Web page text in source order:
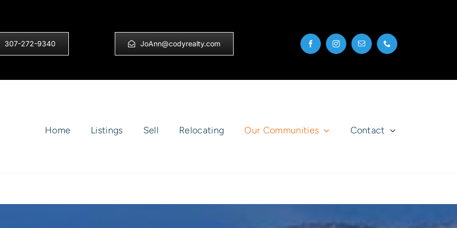
307-272-9340 JoAnn@codyrealty.com
Home Listings Sell Relocating Our Communities Contact